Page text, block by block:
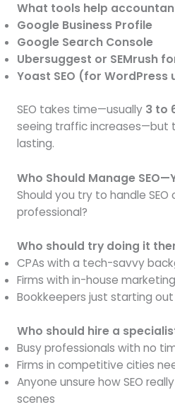
What tools help
Google Business Profile
Google Search Console
Ubersuggest or SEMrush
Yoast SEO (for WordPress
SEO takes time—usually 3 to
seeing traffic increases—but
lasting.
Who Should Manage
Should you try to handle SEO
professional?
Who should try doing it
CPAs with a tech-savvy
Firms with in-house
Bookkeepers just starting
Who should hire a
Busy professionals with no
Firms in competitive cities
Anyone unsure how SEO
scenes